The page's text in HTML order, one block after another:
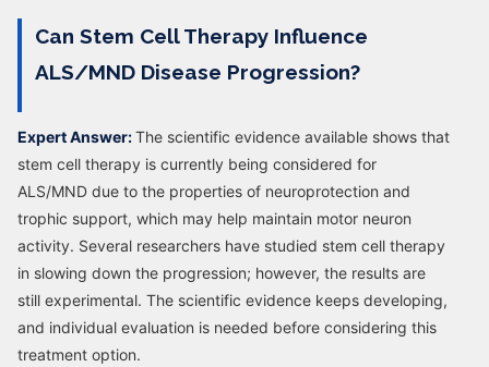
Can Stem Cell Therapy Influence
ALS/MND Disease Progression?
Expert Answer:The scientific evidence available shows that
stem cell therapy is currently being considered for
ALS/MND due to the properties of neuroprotection and
trophic support, which may help maintain motor neuron
activity. Several researchers have studied stem cell therapy
in slowing down the progression; however, the results are
still experimental. The scientific evidence keeps developing,
and individual evaluation is needed before considering this
treatment option.